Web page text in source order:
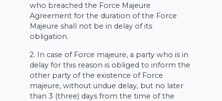
who breached the Force Majeure
Agreement for the duration of the Force
Majeure shall not be in delay of its
obligation.
2. In case of Force majeure, a party who is in
delay for this reason is obliged to inform the
other party of the existence of Force
majeure, without undue delay, but no later
than 3 (three) days from the time of the